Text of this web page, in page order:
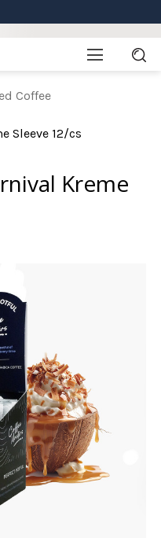
Coffee
Sleeve 12/cs
Kreme